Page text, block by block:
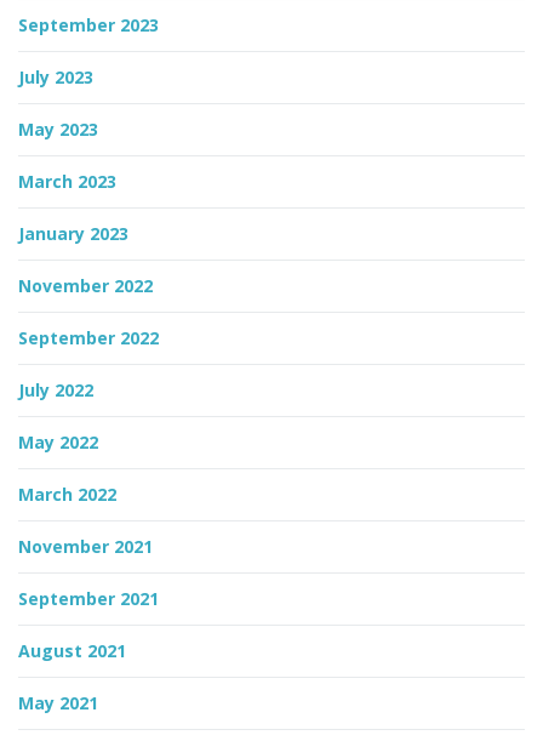
September 2023
July 2023
May 2023
March 2023
January 2023
November 2022
September 2022
July 2022
May 2022
March 2022
November 2021
September 2021
August 2021
May 2021